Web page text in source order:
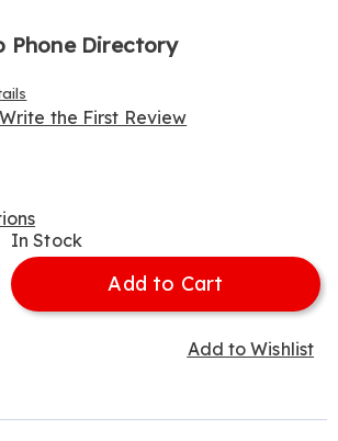
Phone Directory
Write the First Review
In Stock
Add to Cart
Add to Wishlist